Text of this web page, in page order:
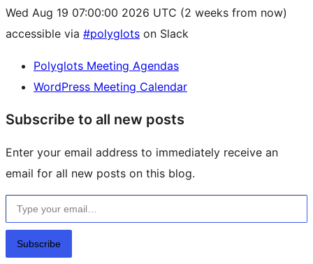
Wed Aug 19 07:00:00 2026 UTC (2 weeks from now)
accessible via #polyglots on Slack
Polyglots Meeting Agendas
WordPress Meeting Calendar
Subscribe to all new posts
Enter your email address to immediately receive an
email for all new posts on this blog.
Type your email…
Subscribe